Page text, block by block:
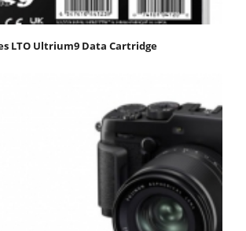
LTO Ultrium9 Data Cartridge